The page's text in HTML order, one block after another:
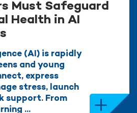
Must Safeguard
Health in AI
(AI) is rapidly
and young
express
stress, launch
support. From
...